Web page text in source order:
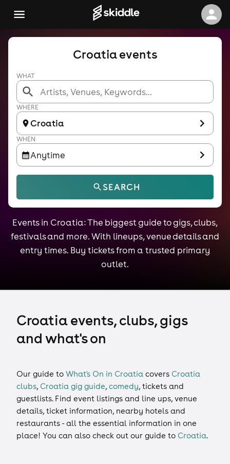
SEARCH
WHAT
WHERE
Croatia
WHEN
Anytime
Croatia events
Events in Croatia: The biggest guide to gigs, clubs,
festivals and more. With lineups, venue details and
entry times. Buy tickets from a trusted primary
outlet.
Croatia events, clubs, gigs
and what's on
Our guide to What's On in Croatia covers Croatia
clubs, Croatia gig guide, comedy, tickets and
guestlists. Find event listings and line ups, venue
details, ticket information, nearby hotels and
restaurants - all the essential information in one
place! You can also check out our guide to Croatia.